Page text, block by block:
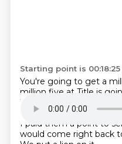
Starting point is 00:18:25
You're going to get a
million five at Title is
We called that splash
creates the HUD.
So I
I paid them a point to
would come right back